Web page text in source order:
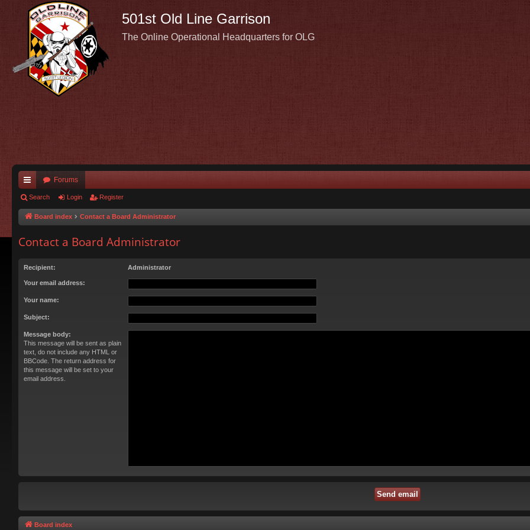
501st Old Line Garrison
The Online Operational Headquarters for OLG
ui
ck
Forums
Search Login Register
Board index Contact a Board Administrator
Contact a Board Administrator
Recipient: Administrator
Your email address:
Your name:
Subject:
Message body:
This message will be sent as plain
text, do not include any HTML or
BBCode. The return address for
this message will be set to your
email address.
Board index